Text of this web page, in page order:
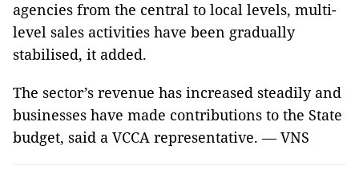
agencies from the central to local levels, multi-
level sales activities have been gradually
stabilised, it added.
The sector’s revenue has increased steadily and
businesses have made contributions to the State
budget, said a VCCA representative. — VNS